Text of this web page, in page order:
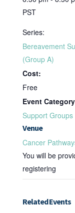
PST
Series:
Bereavement
(Group A)
Cost:
Free
Event
Support Groups
Venue
Cancer
You will be
registering
Related Events